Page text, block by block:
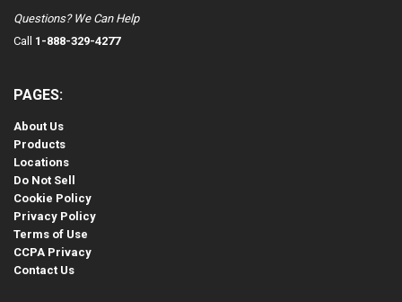
Questions? We Can Help
Call 1-888-329-4277
PAGES:
About Us
Products
Locations
Do Not Sell
Cookie Policy
Privacy Policy
Terms of Use
CCPA Privacy
Contact Us